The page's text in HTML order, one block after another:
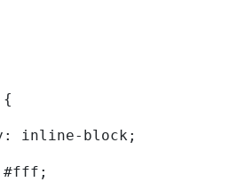
{
inline-block;
#fff;